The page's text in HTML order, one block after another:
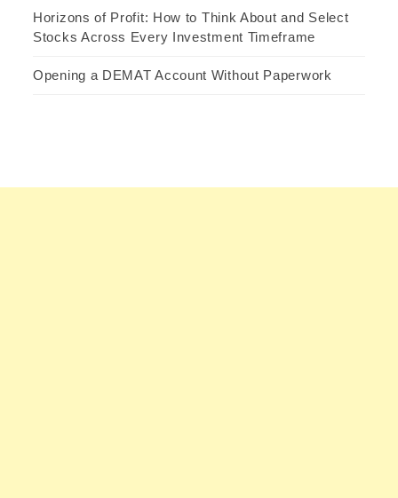
Horizons of Profit: How to Think About and Select
Stocks Across Every Investment Timeframe
Opening a DEMAT Account Without Paperwork